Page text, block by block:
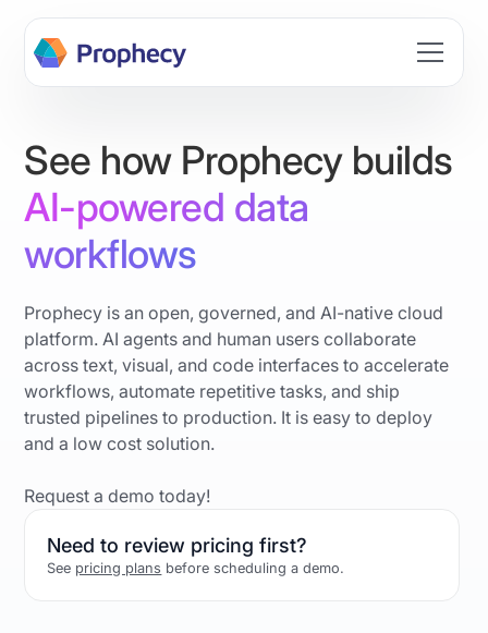
Build data workflows faster with AI. Join the Prophecy
Hackathon → Learn more
See how Prophecy builds
AI-powered data
workflows
Prophecy is an open, governed, and AI-native cloud
platform. AI agents and human users collaborate
across text, visual, and code interfaces to accelerate
workflows, automate repetitive tasks, and ship
trusted pipelines to production. It is easy to deploy
and a low cost solution.
Request a demo today!
Need to review pricing first?
See pricing plans before scheduling a demo.